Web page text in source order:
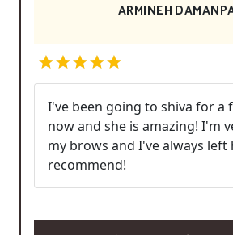
ARMINEH
I've been going to shiva for a
now and she is amazing! I'm
my brows and I've always left
recommend!